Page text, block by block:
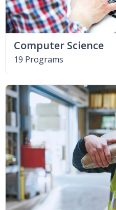
Computer Science
19 Programs